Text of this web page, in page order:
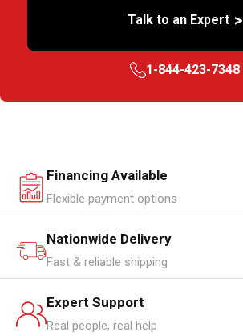
Talk to an Expert >
1-844-423-7348
Financing Available
Flexible payment options
Nationwide Delivery
Fast & reliable shipping
Expert Support
Real people, real help